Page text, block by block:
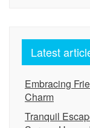
Latest
Embracing
Charm
Tranquil